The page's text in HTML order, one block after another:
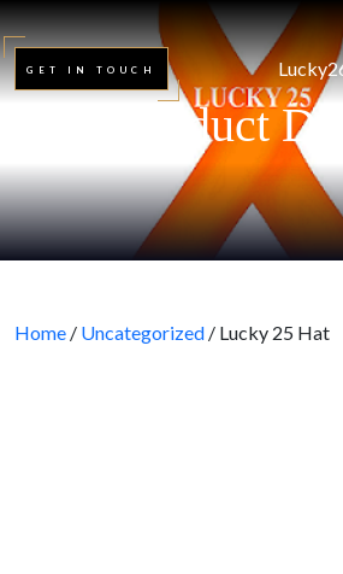
GET IN TOUCH
Product
Home / Uncategorized / Lucky 25 Hat